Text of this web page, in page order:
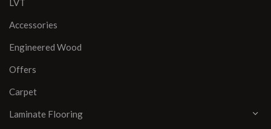
LVT
Accessories
Engineered Wood
Offers
Carpet
Laminate Flooring